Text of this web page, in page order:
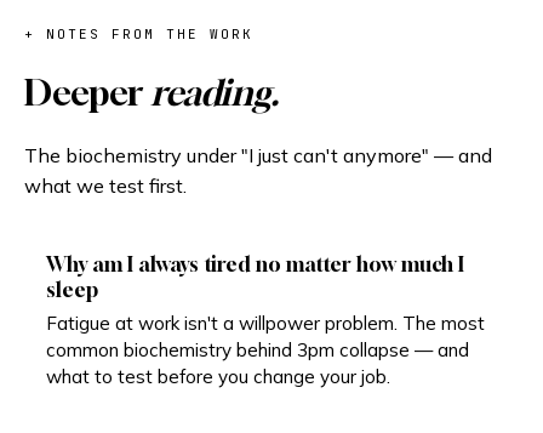
+ NOTES FROM THE WORK
Deeper reading.
The biochemistry under "I just can't anymore" — and
what we test first.
Why am I always tired no matter how much I
sleep
Fatigue at work isn't a willpower problem. The most
common biochemistry behind 3pm collapse — and
what to test before you change your job.